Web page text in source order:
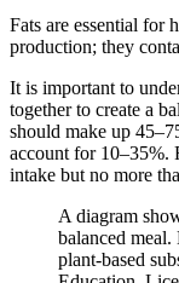
Fats are essential for
production; they
It is important to
together to create a
should make up
account for 10–35%.
intake but no more
A diagram
balanced
plant-based